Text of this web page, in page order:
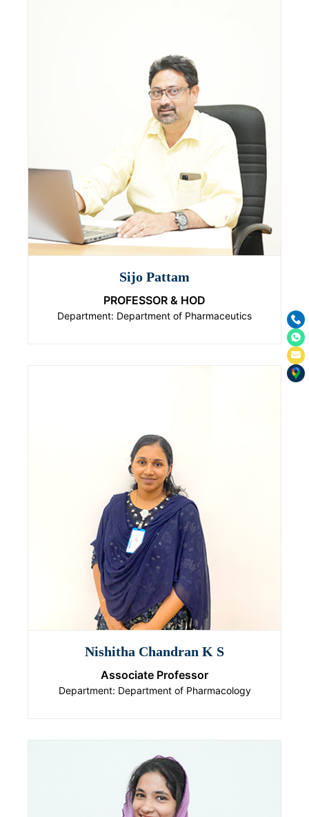
Sijo Pattam
PROFESSOR & HOD
Department: Department of Pharmaceutics
Nishitha Chandran K S
Associate Professor
Department: Department of Pharmacology